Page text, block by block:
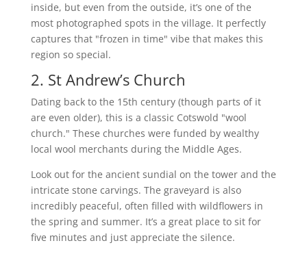
inside, but even from the outside, it’s one of the
most photographed spots in the village. It perfectly
captures that "frozen in time" vibe that makes this
region so special.
2. St Andrew’s Church
Dating back to the 15th century (though parts of it
are even older), this is a classic Cotswold "wool
church." These churches were funded by wealthy
local wool merchants during the Middle Ages.
Look out for the ancient sundial on the tower and the
intricate stone carvings. The graveyard is also
incredibly peaceful, often filled with wildflowers in
the spring and summer. It’s a great place to sit for
five minutes and just appreciate the silence.